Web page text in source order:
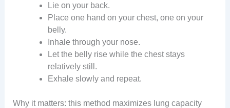
Lie on your back.
Place one hand on your chest, one on your
belly.
Inhale through your nose.
Let the belly rise while the chest stays
relatively still.
Exhale slowly and repeat.
Why it matters: this method maximizes lung capacity